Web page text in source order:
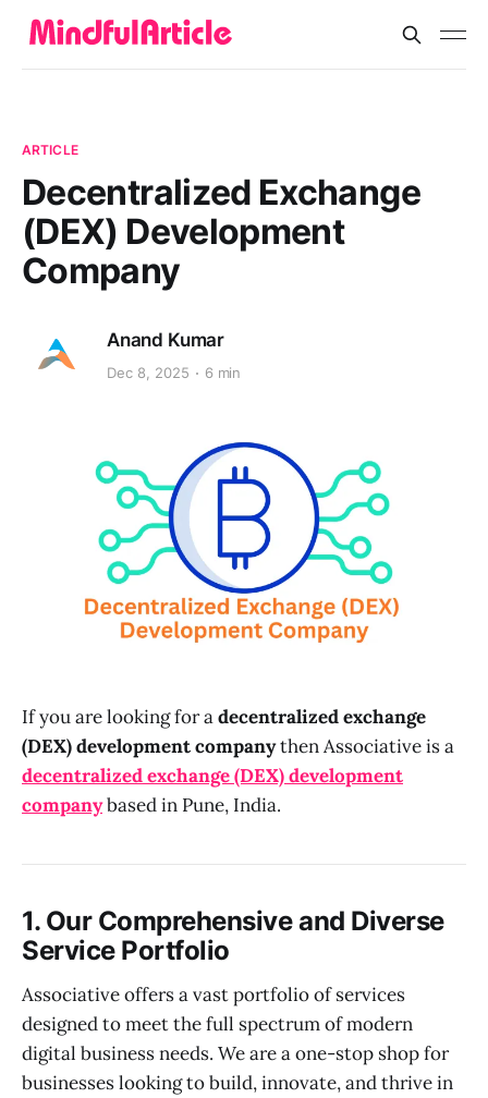
ARTICLE
Decentralized Exchange
(DEX) Development
Company
Anand Kumar
Dec 8, 2025 6 min
If you are looking for adecentralized exchange
(DEX) development companythen Associative is a
decentralized exchange (DEX) development
companybased in Pune, India.
1. Our Comprehensive and Diverse
Service Portfolio
Associative offers a vast portfolio of services
designed to meet the full spectrum of modern
digital business needs. We are a one-stop shop for
businesses looking to build, innovate, and thrive in